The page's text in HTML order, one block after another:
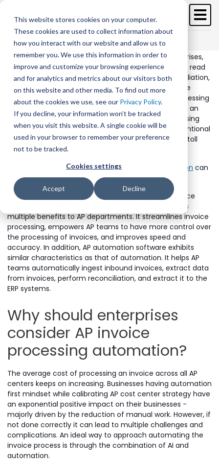
This website stores cookies on your computer.
These cookies are used to collect information about
how you interact with our website and allow us to
remember you. We use this information in order to
improve and customize your browsing experience
and for analytics and metrics about our visitors both
on this website and other media. To find out more
about the cookies we use, see our Privacy Policy.
If you decline, your information won’t be tracked
when you visit this website. A single cookie will be
used in your browser to remember your preference
not to be tracked.
Cookies settings
Accept Decline
to
main
Free Trial Schedule a demo >
Businesses need to manage invoices to ensure seamless
operations effectively. However, across most enterprises,
invoices are processed manually; typically, AP teams read
and extract the data from invoices, perform reconciliation,
and then manually key it into the Enterprise Resource
Planning (ERP) system. Dependency on manual processing
can be detrimental for the business as it can lead to an
increase in costs, increasing average invoice processing
time leads to process cycle time in days, and unintentional
errors. The repetitive and manual work also takes its toll
and hampers staff morale and productivity.
Learn more about howInvoice Processing Automation can
help modern finance teams.
Automating the manual touchpoints across AP invoice
process using AP invoice automation software brings
multiple benefits to AP departments. It streamlines invoice
processing, empowers AP teams to have more control over
the processing of invoices, and improves speed and
accuracy. In addition, AP automation software exhibits
similar characteristics as that of automation. It helps AP
teams automatically ingest inbound invoices, extract data
from invoices, perform reconciliation, and extract it to the
ERP systems.
Why should enterprises
consider AP invoice
processing automation?
The average cost of processing an invoice across all AP
centers keeps on increasing. Businesses having automation
first mindset while calibrating AP cost center strategy have
an exponential positive impact on their businesses -
majorly driven by the reduction of manual work. However, if
not done correctly it can lead to multiple challenges and
complications. An ideal way to approach automating the
invoice process is through the combination of AI and
automation.